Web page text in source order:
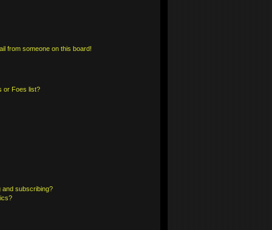
from someone on this board!
or Foes list?
and subscribing?